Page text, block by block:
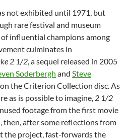
not exhibited until 1971, but
rare festival and museum
of influential champions among
culminates in
2 1/2, a sequel released in 2005
Soderbergh and Steve
the Criterion Collection disc. As
as is possible to imagine, 2 1/2
footage from the first movie
then, after some reflections from
the project, fast-forwards the